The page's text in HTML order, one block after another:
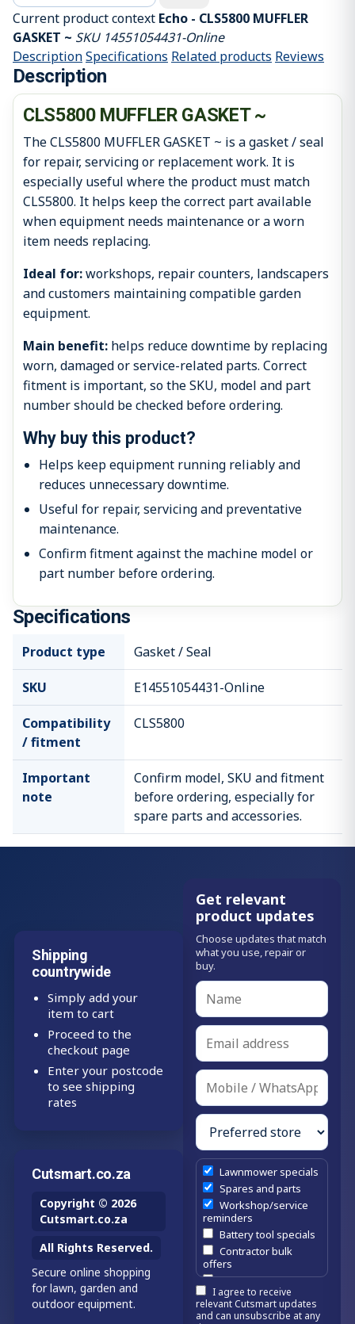
Current product context Echo - CLS5800 MUFFLER
GASKET ~ SKU 14551054431-Online
DescriptionSpecifications Related products Reviews
Description
CLS5800 MUFFLER GASKET ~
The CLS5800 MUFFLER GASKET ~ is a gasket / seal
for repair, servicing or replacement work. It is
especially useful where the product must match
CLS5800. It helps keep the correct part available
when equipment needs maintenance or a worn
item needs replacing.
Ideal for:workshops, repair counters, landscapers
and customers maintaining compatible garden
equipment.
Main benefit: helps reduce downtime by replacing
worn, damaged or service-related parts. Correct
fitment is important, so the SKU, model and part
number should be checked before ordering.
Why buy this product?
Helps keep equipment running reliably and
reduces unnecessary downtime.
Useful for repair, servicing and preventative
maintenance.
Confirm fitment against the machine model or
part number before ordering.
Specifications
Product type Gasket / Seal
SKU E14551054431-Online
Compatibility
/ fitment
CLS5800
Important
note
Confirm model, SKU and fitment
before ordering, especially for
spare parts and accessories.
Shipping
countrywide
Simply add your
item to cart
Proceed to the
checkout page
Enter your postcode
to see shipping
rates
Cutsmart.co.za
Copyright © 2026
Cutsmart.co.za
All Rights Reserved.
Secure online shopping
for lawn, garden and
outdoor equipment.
Get relevant
product updates
Choose updates that match
what you use, repair or
buy.
Lawnmower specials
Spares and parts
Workshop/service
reminders
Battery tool specials
Contractor bulk
offers
Estate/company
maintenance offers
Chainsaw /
I agree to receive
relevant Cutsmart updates
and can unsubscribe at any